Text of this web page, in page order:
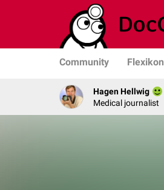
Community Flexikon
Hagen Hellwig
Medical journalist